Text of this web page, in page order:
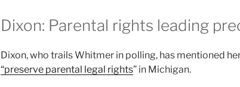
Dixon: Parental rights leading
Dixon, who trails Whitmer in polling, has mentioned
“preserve parental legal rights” in Michigan.